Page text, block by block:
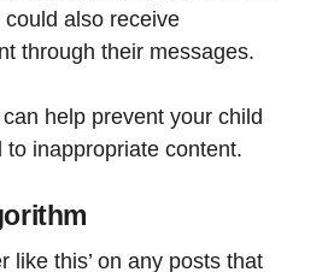
also receive
through their messages.
help prevent your child
inappropriate content.
like this’ on any posts that